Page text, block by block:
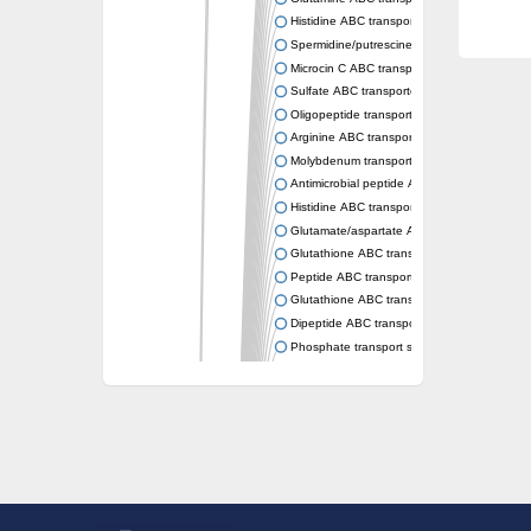
Histidine ABC transporter permease HisM
Spermidine/putrescine ABC transporter
Microcin C ABC transporter permease YejB
Sulfate ABC transporter, permease CysW
Oligopeptide transport system permease
Arginine ABC transporter permease protein
Molybdenum transport system permease
Antimicrobial peptide ABC transporter
Histidine ABC transporter permease HisQ
Glutamate/aspartate ABC transporter,
Glutathione ABC transporter permease GsiD
Peptide ABC transporter permease SapB
Glutathione ABC transporter permease GsiC
Dipeptide ABC transporter permease DppB
Phosphate transport system permease